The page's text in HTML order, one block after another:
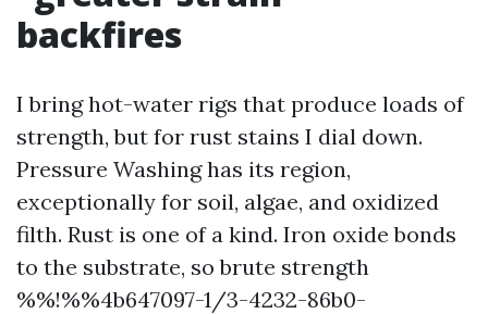
backfires
I bring hot-water rigs that produce loads of
strength, but for rust stains I dial down.
Pressure Washing has its region,
exceptionally for soil, algae, and oxidized
filth. Rust is one of a kind. Iron oxide bonds
to the substrate, so brute strength
%%!%%4b647097-1/3-4232-86b0-